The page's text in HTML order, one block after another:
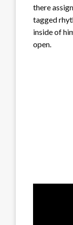
there
tagged
inside of
open.